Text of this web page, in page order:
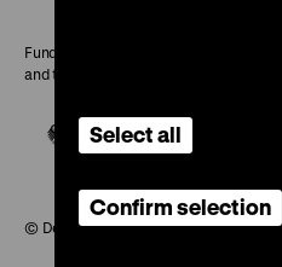
Funded by the Federal Government
and the Media
© Deutsches Historisches Museum,
Select all
Confirm selection